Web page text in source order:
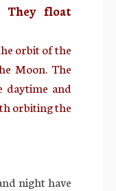
They float
orbit of the
Moon. The
daytime and
orbiting the
night have